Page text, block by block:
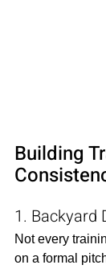
Building
1. Backyard
Not every
on a formal